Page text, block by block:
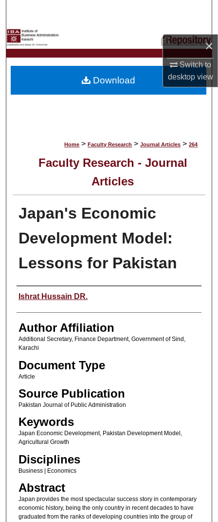
×
Switch to
desktopview
My Account
About
Home > Faculty Research > Journal Articles > 264
Faculty Research - Journal
Articles
Japan's Economic
Development Model:
Lessons for Pakistan
Author(s)
Ishrat Hussain DR.
Author Affiliation
Additional Secretary, Finance Department, Government of Sind,
Karachi
Document Type
Article
Source Publication
Pakistan Journal of Public Administration
Keywords
Japan Economic Development, Pakistan Development Model,
Agricultural Growth
Disciplines
Business | Economics
Abstract
Japan provides the most spectacular success story in contemporary
economic history, being the only country in recent decades to have
graduated from the ranks of developing countries into the group of
Download